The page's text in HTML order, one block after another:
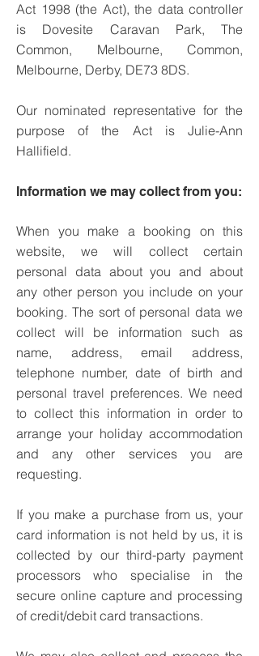
Act 1998 (the Act), the data controller
is Dovesite Caravan Park, The
Common, Melbourne, Common,
Melbourne, Derby, DE73 8DS.
Our nominated representative for the
purpose of the Act is Julie-Ann
Hallifield.
Information we may collect from you:
When you make a booking on this
website, we will collect certain
personal data about you and about
any other person you include on your
booking. The sort of personal data we
collect will be information such as
name, address, email address,
telephone number, date of birth and
personal travel preferences. We need
to collect this information in order to
arrange your holiday accommodation
and any other services you are
requesting.
If you make a purchase from us, your
card information is not held by us, it is
collected by our third-party payment
processors who specialise in the
secure online capture and processing
of credit/debit card transactions.